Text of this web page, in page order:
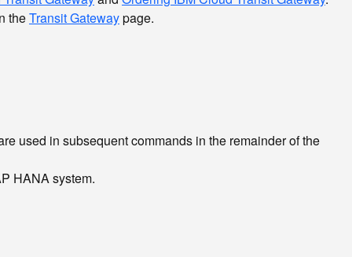
theTransit Gatewaypage.
used in subsequent commands in the remainder of the
HANA system.